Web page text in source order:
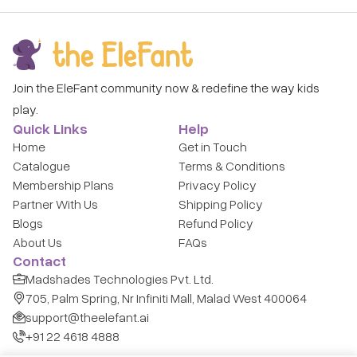
Join the EleFant community now & redefine the way kids
play.
Quick Links
Home
Catalogue
Membership Plans
Partner With Us
Blogs
About Us
Help
Get in Touch
Terms & Conditions
Privacy Policy
Shipping Policy
Refund Policy
FAQs
Contact
Madshades Technologies Pvt. Ltd.
705, Palm Spring, Nr Infiniti Mall, Malad West 400064
support@theelefant.ai
+91 22 4618 4888